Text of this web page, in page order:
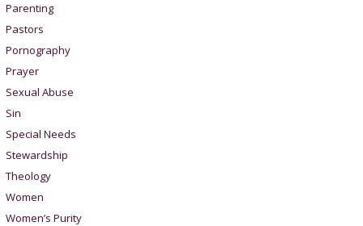
Parenting
Pastors
Pornography
Prayer
Sexual Abuse
Sin
Special Needs
Stewardship
Theology
Women
Women’s Purity